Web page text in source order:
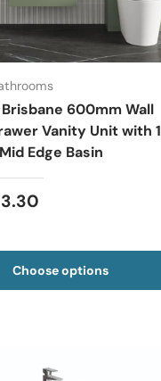
600mm Wall
Vanity Unit with 1
Edge Basin
Choose options